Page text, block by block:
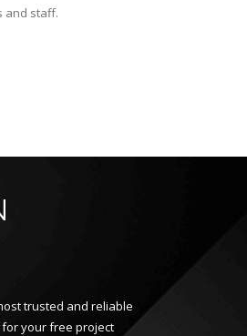
and staff.
trusted and reliable
for your free project